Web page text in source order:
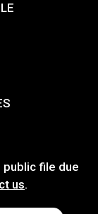
public file due
us.